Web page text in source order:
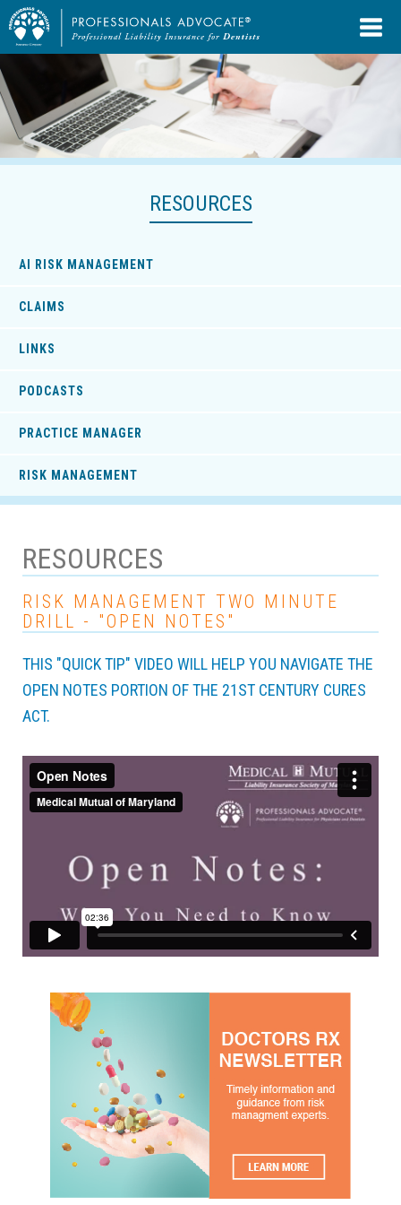
RESOURCES
AI RISK MANAGEMENT
CLAIMS
LINKS
PODCASTS
PRACTICE MANAGER
RISK MANAGEMENT
RESOURCES
RISK MANAGEMENT TWO MINUTE
DRILL - "OPEN NOTES"
THIS "QUICK TIP" VIDEO WILL HELP YOU NAVIGATE THE
OPEN NOTES PORTION OF THE 21ST CENTURY CURES
ACT.